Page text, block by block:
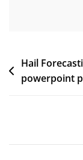
Post
navigation
Hail
powerpoint